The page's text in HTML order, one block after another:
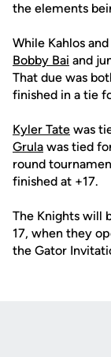
the elements
While Kahlos
Bobby Bai and
That due was
finished in a tie
Kyler Tate was
Grula was tied
round
finished at +17.
The Knights will
17, when they
the Gator